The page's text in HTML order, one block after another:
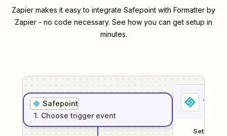
Zapier makes it easy to integrate Safepoint with Formatter by
Zapier - no code necessary. See how you can get setup in
minutes.
Safepoint
1. Choose trigger event
1
Setup